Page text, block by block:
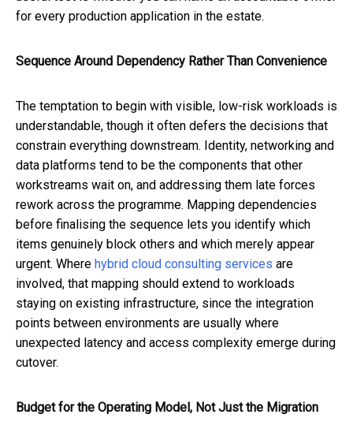
for every production application in the estate.
Sequence Around Dependency Rather Than Convenience
The temptation to begin with visible, low-risk workloads is
understandable, though it often defers the decisions that
constrain everything downstream. Identity, networking and
data platforms tend to be the components that other
workstreams wait on, and addressing them late forces
rework across the programme. Mapping dependencies
before finalising the sequence lets you identify which
items genuinely block others and which merely appear
urgent. Where hybrid cloud consulting services are
involved, that mapping should extend to workloads
staying on existing infrastructure, since the integration
points between environments are usually where
unexpected latency and access complexity emerge during
cutover.
Budget for the Operating Model, Not Just the Migration